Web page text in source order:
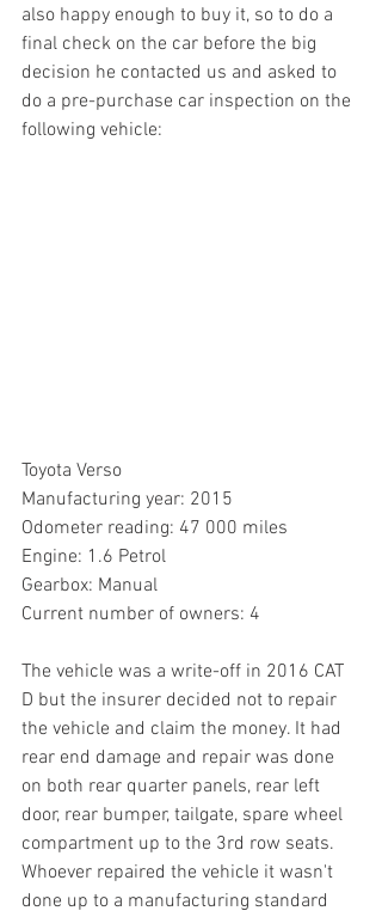
also happy enough to buy it, so to do a
final check on the car before the big
decision he contacted us and asked to
do a pre-purchase car inspection on the
following vehicle:
Toyota Verso
Manufacturing year: 2015
Odometer reading: 47 000 miles
Engine: 1.6 Petrol
Gearbox: Manual
Current number of owners: 4
The vehicle was a write-off in 2016 CAT
D but the insurer decided not to repair
the vehicle and claim the money. It had
rear end damage and repair was done
on both rear quarter panels, rear left
door, rear bumper, tailgate, spare wheel
compartment up to the 3rd row seats.
Whoever repaired the vehicle it wasn't
done up to a manufacturing standard